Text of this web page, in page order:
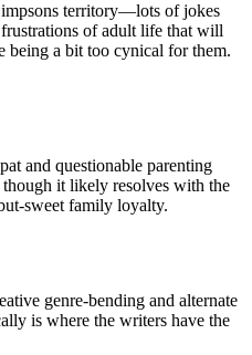
territory—lots of jokes
of adult life that will
being a bit too cynical for them.
and questionable parenting
it likely resolves with the
sweet family loyalty.
genre-bending and alternate
is where the writers have the